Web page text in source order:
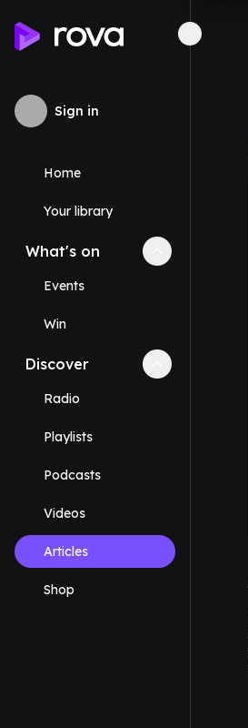
Sign in
Home
Your library
What's on Collapse
Events
Win
Discover Collapse
Radio
Playlists
Podcasts
Videos
Articles
Shop